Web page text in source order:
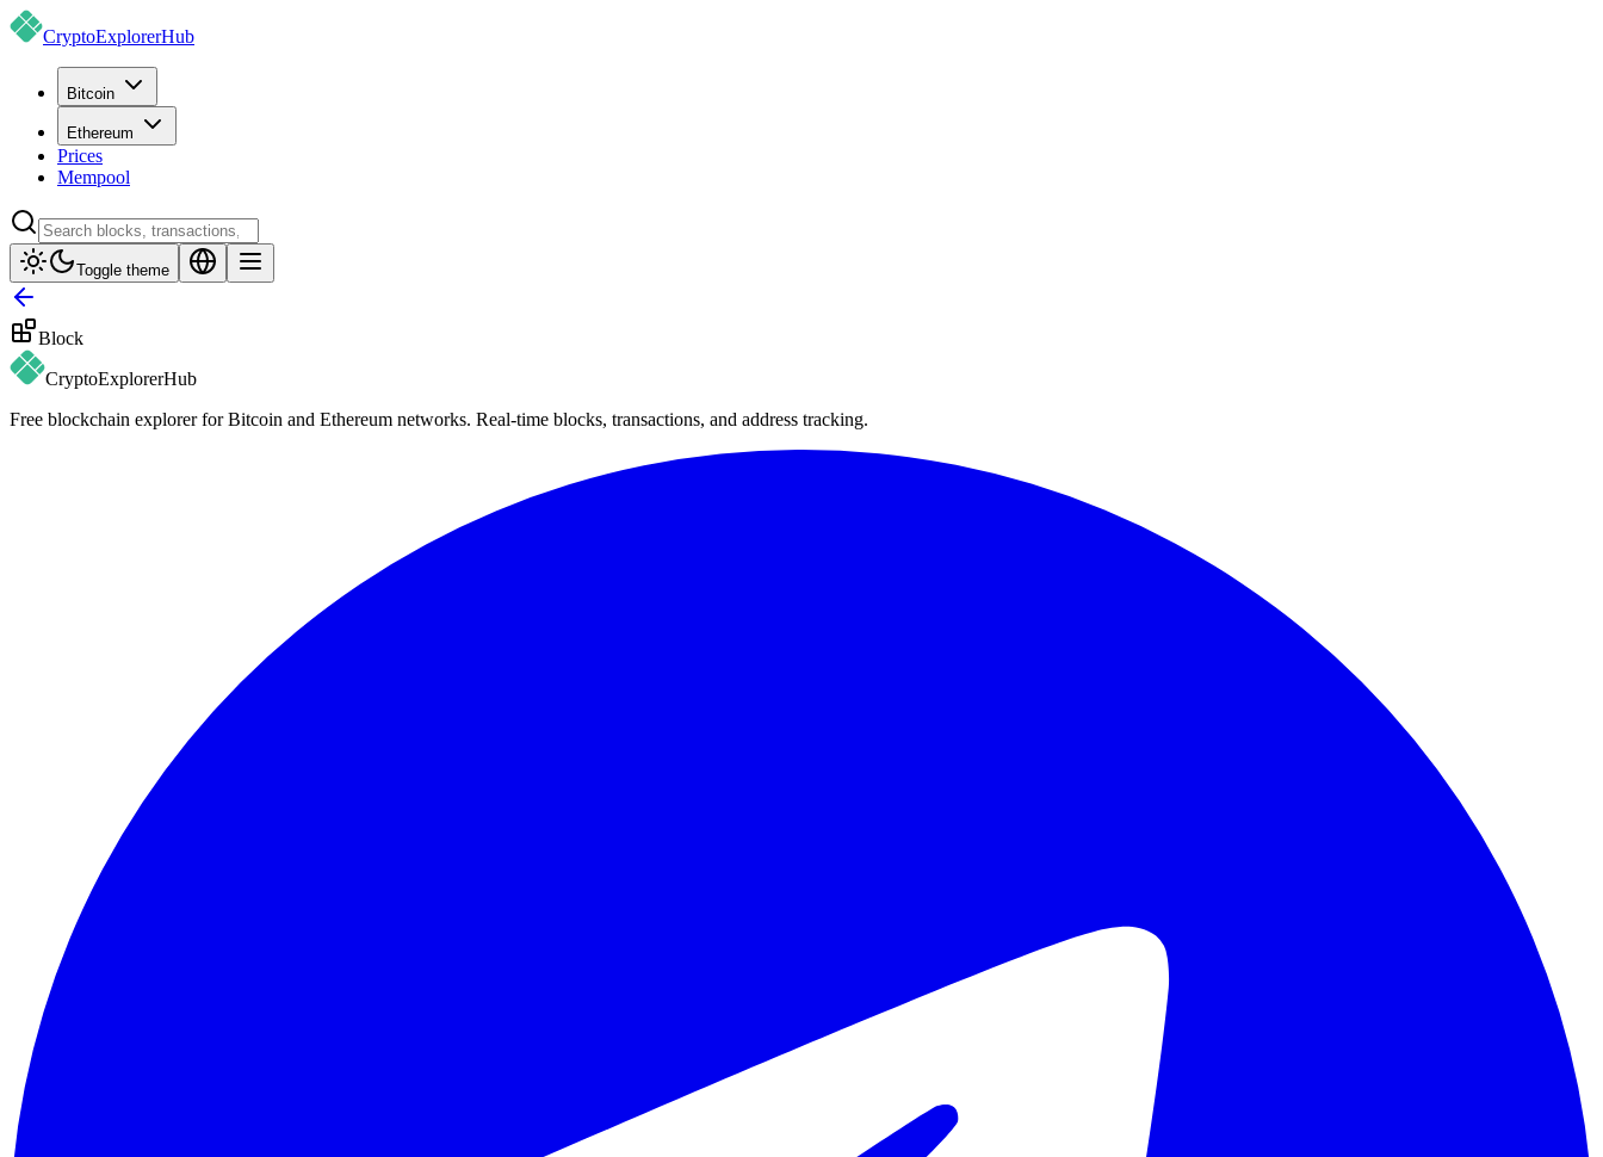
CryptoExplorerHub
Bitcoin
Ethereum
Prices
Mempool
Toggle theme
Block
CryptoExplorerHub
Free blockchain explorer for Bitcoin and Ethereum networks. Real-time blocks, transactions, and address tracking.